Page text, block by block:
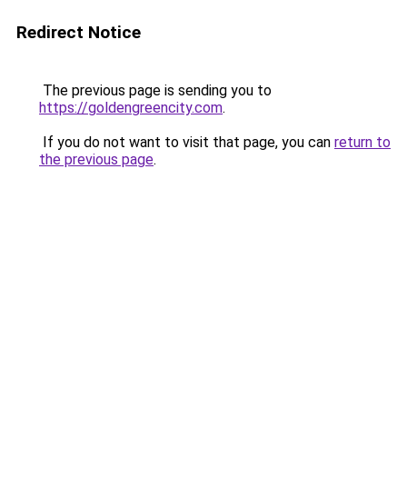
Redirect Notice
The previous page is sending you to
https://goldengreencity.com.
If you do not want to visit that page, you can return to
the previous page.